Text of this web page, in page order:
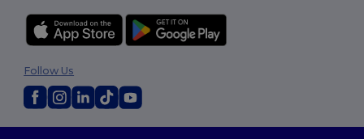
Follow Us